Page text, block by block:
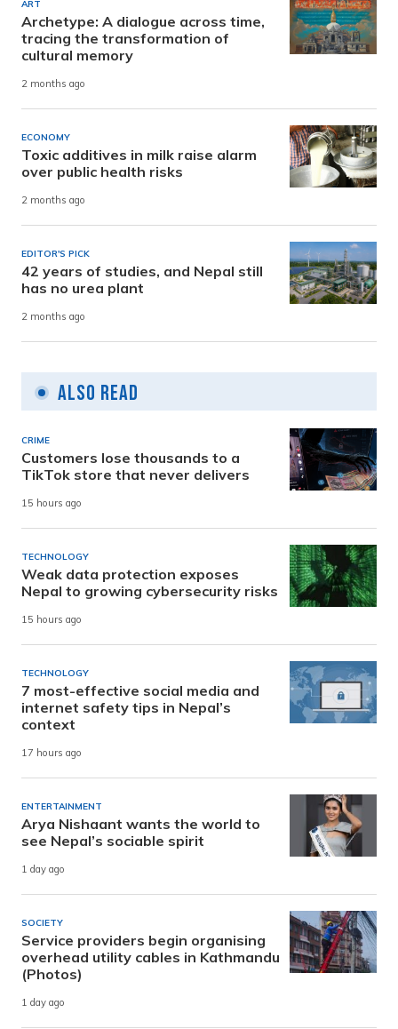
ART
Archetype: A dialogue across time,
tracing the transformation of
cultural memory
2 months ago
ECONOMY
Toxic additives in milk raise alarm
over public health risks
2 months ago
EDITOR'S PICK
42 years of studies, and Nepal still
has no urea plant
2 months ago
Also Read
CRIME
Customers lose thousands to a
TikTok store that never delivers
15 hours ago
TECHNOLOGY
Weak data protection exposes
Nepal to growing cybersecurity risks
15 hours ago
TECHNOLOGY
7 most-effective social media and
internet safety tips in Nepal’s
context
17 hours ago
ENTERTAINMENT
Arya Nishaant wants the world to
see Nepal’s sociable spirit
1 day ago
SOCIETY
Service providers begin organising
overhead utility cables in Kathmandu
(Photos)
1 day ago